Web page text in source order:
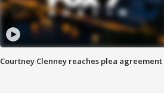
Courtney Clenney reaches plea agreement